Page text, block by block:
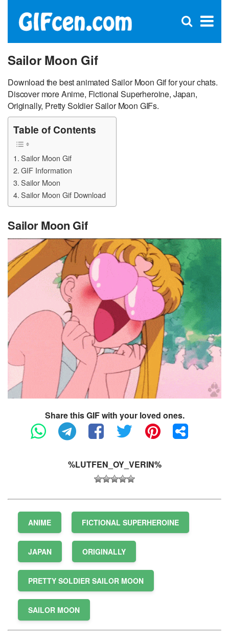
×
Open
Sailor Moon Gif
Download the best animated Sailor Moon Gif for your chats.
Discover more Anime, Fictional Superheroine, Japan,
Originally, Pretty Soldier Sailor Moon GIFs.
Table of Contents
Sailor Moon Gif
GIF Information
Sailor Moon
Sailor Moon Gif Download
Sailor Moon Gif
Share this GIF with your loved ones.
%LUTFEN_OY_VERIN%
ANIME FICTIONAL SUPERHEROINE
JAPAN ORIGINALLY
PRETTY SOLDIER SAILOR MOON
SAILOR MOON